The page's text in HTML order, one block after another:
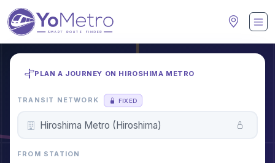
PLAN A JOURNEY ON HIROSHIMA METRO
TRANSIT NETWORK FIXED
FROM STATION